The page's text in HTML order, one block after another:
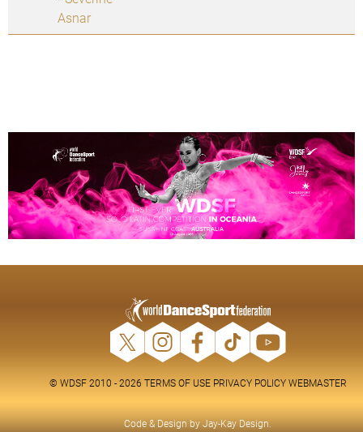
Asnar
© WDSF 2010 - 2026 TERMS OF USE PRIVACY POLICY WEBMASTER
Code & Design byJay-Kay Design.